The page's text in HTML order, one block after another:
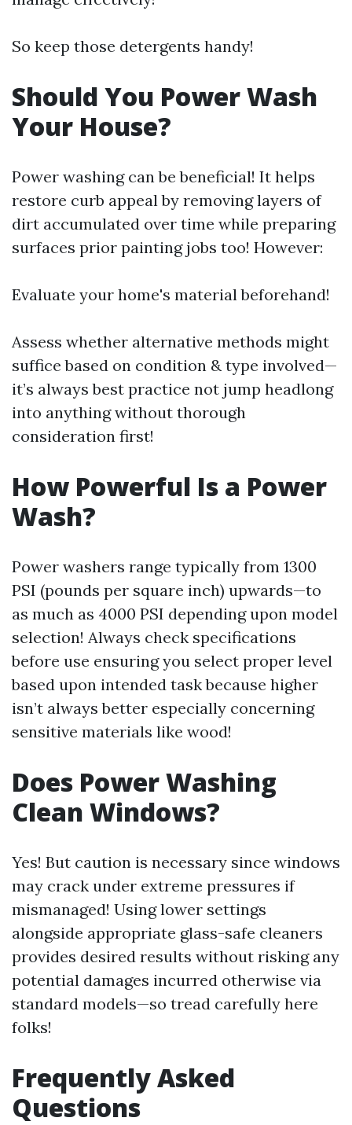
So keep those detergents handy!
Should You Power Wash
Your House?
Power washing can be beneficial! It helps
restore curb appeal by removing layers of
dirt accumulated over time while preparing
surfaces prior painting jobs too! However:
Evaluate your home's material beforehand!
Assess whether alternative methods might
suffice based on condition & type involved—
it’s always best practice not jump headlong
into anything without thorough
consideration first!
How Powerful Is a Power
Wash?
Power washers range typically from 1300
PSI (pounds per square inch) upwards—to
as much as 4000 PSI depending upon model
selection! Always check specifications
before use ensuring you select proper level
based upon intended task because higher
isn’t always better especially concerning
sensitive materials like wood!
Does Power Washing
Clean Windows?
Yes! But caution is necessary since windows
may crack under extreme pressures if
mismanaged! Using lower settings
alongside appropriate glass-safe cleaners
provides desired results without risking any
potential damages incurred otherwise via
standard models—so tread carefully here
folks!
Frequently Asked
Questions